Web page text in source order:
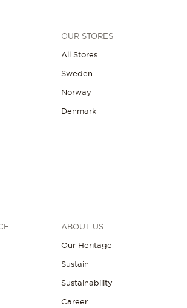
OUR STORES
All Stores
Sweden
Norway
Denmark
ABOUT US
Our Heritage
Sustain
Sustainability
Career